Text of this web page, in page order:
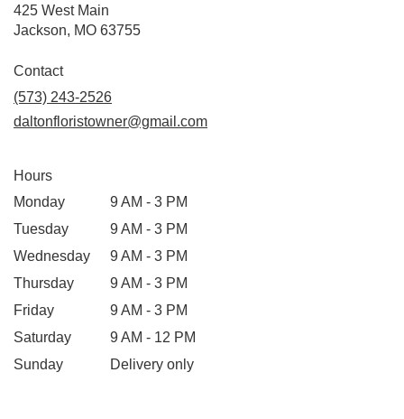
425 West Main
Jackson, MO 63755(link
window)
Contact
(573) 243-2526
daltonfloristowner@gmail.com
Hours
Monday
9 AM - 3 PM
Tuesday
9 AM - 3 PM
Wednesday
9 AM - 3 PM
Thursday
9 AM - 3 PM
Friday
9 AM - 3 PM
Saturday
9 AM - 12 PM
Sunday
Delivery only